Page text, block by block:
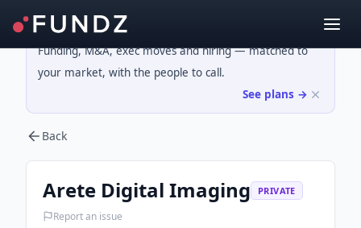
Funding, M&A, exec moves and hiring — matched to
your market, with the people to call.
See plans →
Back
Arete Digital Imaging PRIVATE
Report an issue